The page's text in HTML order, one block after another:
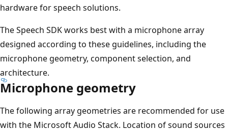
hardware for speech solutions.
The Speech SDK works best with a microphone array
designed according to these guidelines, including the
microphone geometry, component selection, and
architecture.
Microphone geometry
The following array geometries are recommended for use
with the Microsoft Audio Stack. Location of sound sources